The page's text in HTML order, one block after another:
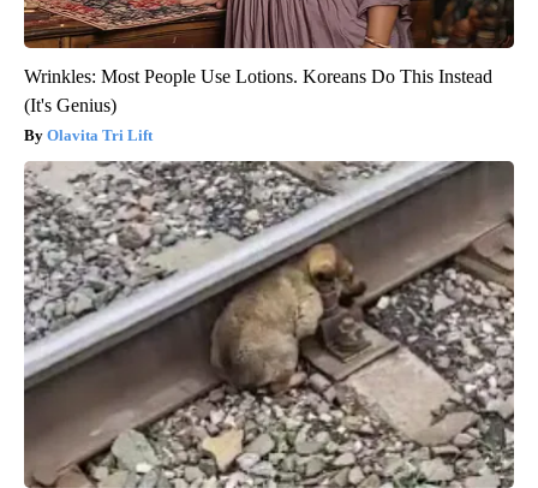
Wrinkles: Most People Use Lotions. Koreans Do This Instead
(It's Genius)
Olavita Tri Lift